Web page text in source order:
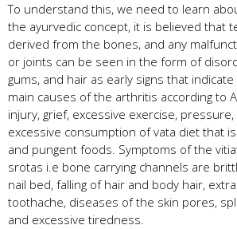
To understand this, we need to learn
the ayurvedic concept, it is believed that
derived from the bones, and any
or joints can be seen in the form of
gums, and hair as early signs that
main causes of the arthritis according to
injury, grief, excessive exercise,
excessive consumption of vata diet that
and pungent foods. Symptoms of the
srotas i.e bone carrying channels are
nail bed, falling of hair and body hair,
toothache, diseases of the skin pores,
and excessive tiredness.